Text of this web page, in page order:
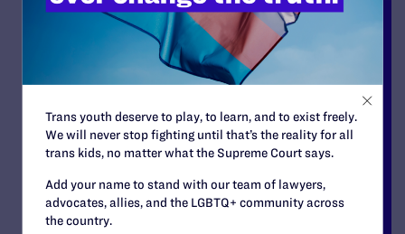
Trans youth deserve to play, to learn, and to exist freely.
We will never stop fighting until that’s the reality for all
trans kids, no matter what the Supreme Court says.
Add your name to stand with our team of lawyers,
advocates, allies, and the LGBTQ+ community across
the country.